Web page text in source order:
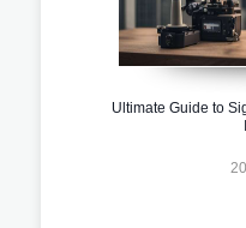
Ultimate Guide to